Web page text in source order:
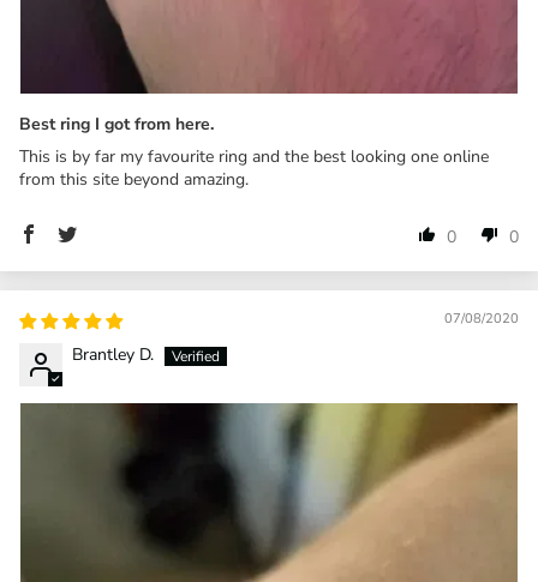
Best ring I got from here.
This is by far my favourite ring and the best looking one online
from this site beyond amazing.
0 0
07/08/2020
Brantley D.